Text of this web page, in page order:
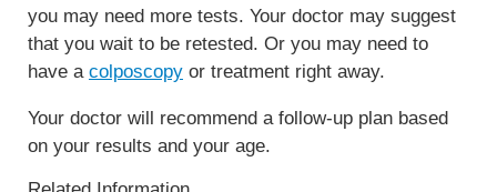
you may need more tests. Your doctor may suggest
that you wait to be retested. Or you may need to
have a colposcopy or treatment right away.
Your doctor will recommend a follow-up plan based
on your results and your age.